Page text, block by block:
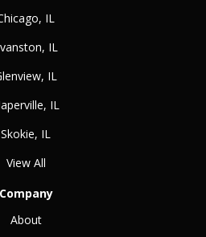
IL
IL
IL
IL
Skokie, IL
View All
Company
About